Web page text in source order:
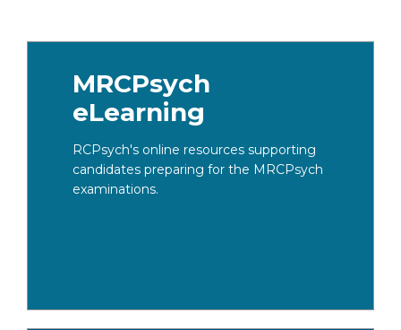
MRCPsych
eLearning​
RCPsych's online resources supporting
candidates preparing for the MRCPsych
examinations.